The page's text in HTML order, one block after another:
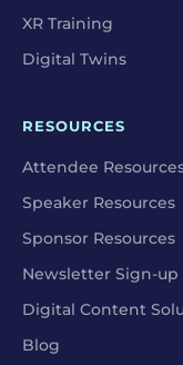
XR Training
Digital Twins
RESOURCES
Attendee
Speaker Resources
Sponsor Resources
Newsletter Sign-up
Digital Content
Blog